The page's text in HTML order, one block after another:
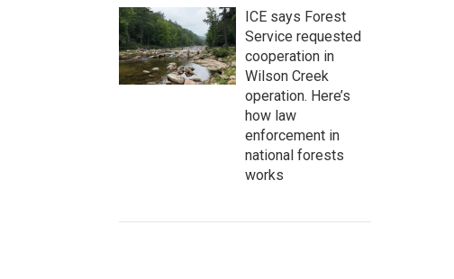
ICE says Forest
Service requested
cooperation in
Wilson Creek
operation. Here’s
how law
enforcement in
national forests
works